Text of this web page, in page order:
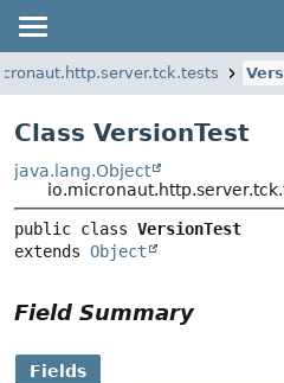
Class VersionTest
java.lang.Object
public class VersionTest
extends Object
Field Summary
Fields